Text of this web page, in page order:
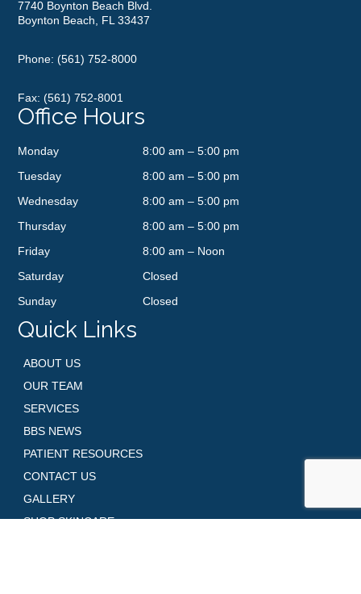
7740 Boynton Beach Blvd.
Boynton Beach, FL 33437
Phone:(561) 752-8000
Fax: (561) 752-8001
Office Hours
Monday
8:00 am – 5:00 pm
Tuesday
8:00 am – 5:00 pm
Wednesday
8:00 am – 5:00 pm
Thursday
8:00 am – 5:00 pm
Friday
8:00 am – Noon
Saturday
Closed
Sunday
Closed
Quick Links
ABOUT US
OUR TEAM
SERVICES
BBS NEWS
PATIENT RESOURCES
CONTACT US
GALLERY
SHOP SKINCARE